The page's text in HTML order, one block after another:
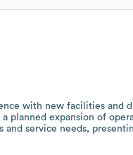
with new facilities and
planned expansion of
and service needs,